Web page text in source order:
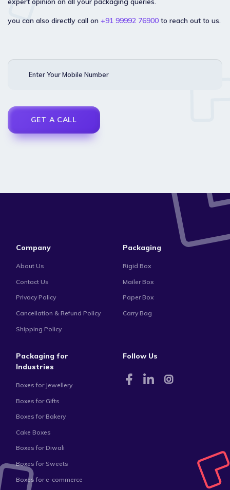
you can also directly call on +91 99992 76900 to reach out to us.
Enter Your Mobile Number
Company
About Us
Contact Us
Privacy Policy
Cancellation & Refund Policy
Shipping Policy
Packaging
Rigid Box
Mailer Box
Paper Box
Carry Bag
Packaging for
Industries
Boxes for Jewellery
Boxes for Gifts
Boxes for Bakery
Cake Boxes
Boxes for Diwali
Boxes for Sweets
Boxes for e-commerce
Follow Us